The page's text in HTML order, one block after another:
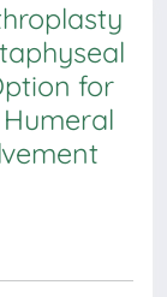
for